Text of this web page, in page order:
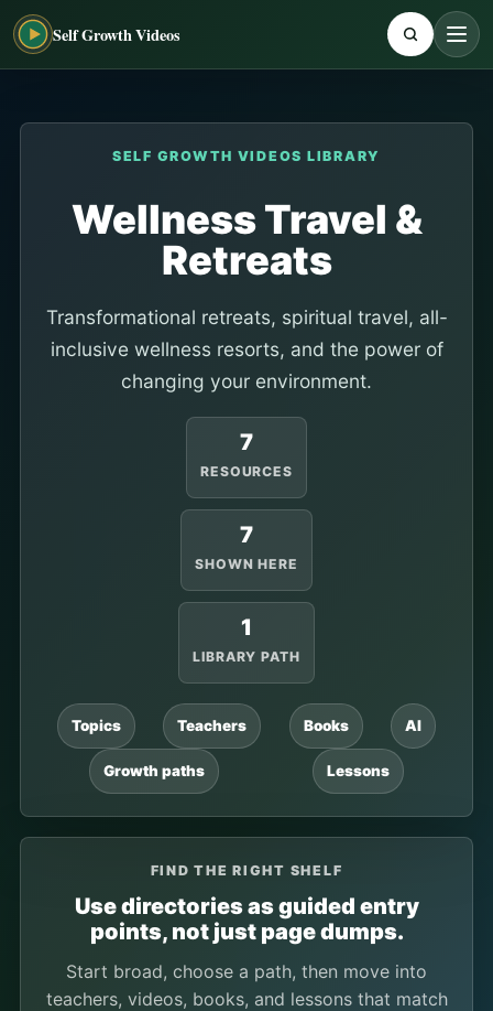
Self Growth Videos
SELF GROWTH VIDEOS LIBRARY
Wellness Travel &
Retreats
Transformational retreats, spiritual travel, all-
inclusive wellness resorts, and the power of
changing your environment.
7
RESOURCES
7
SHOWN HERE
1
LIBRARY PATH
Topics Teachers Books AI
Growth paths Lessons
FIND THE RIGHT SHELF
Use directories as guided entry
points, not just page dumps.
Start broad, choose a path, then move into
teachers, videos, books, and lessons that match